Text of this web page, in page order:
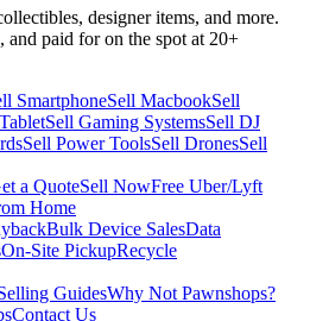
designer items, and more.
and paid for on the spot at 20+
SmartphoneSell MacbookSell
Sell Gaming SystemsSell DJ
Sell Power ToolsSell DronesSell
a QuoteSell NowFree Uber/Lyft
Home
Bulk Device SalesData
On-Site PickupRecycle
GuidesWhy Not Pawnshops?
Contact Us